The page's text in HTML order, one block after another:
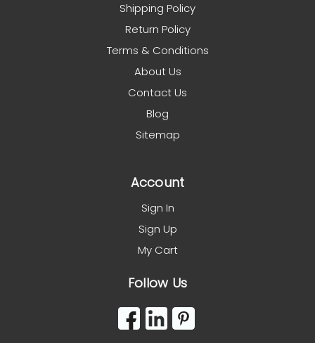
Shipping Policy
Return Policy
Terms & Conditions
About Us
Contact Us
Blog
Sitemap
Account
Sign In
Sign Up
My Cart
Follow Us